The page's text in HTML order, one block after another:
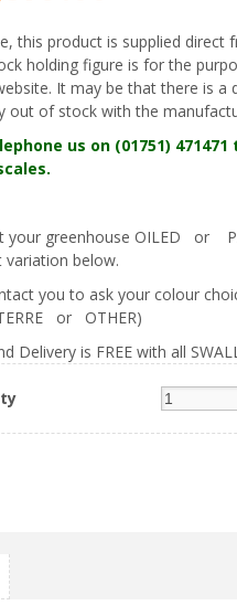
this product is supplied direct
holding figure is for the
It may be that there is a
out of stock with the
us on (01751)
your greenhouse OILED or
variation below.
you to ask your colour
or OTHER)
Delivery is FREE with all